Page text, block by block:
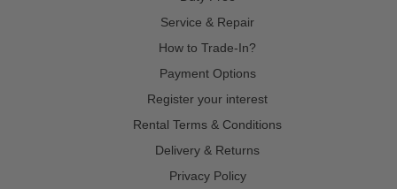
Service & Repair
How to Trade-In?
Payment Options
Register your interest
Rental Terms & Conditions
Delivery & Returns
Privacy Policy